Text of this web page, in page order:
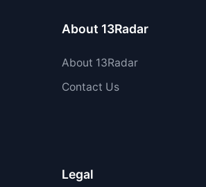
About 13Radar
About 13Radar
Contact Us
Legal